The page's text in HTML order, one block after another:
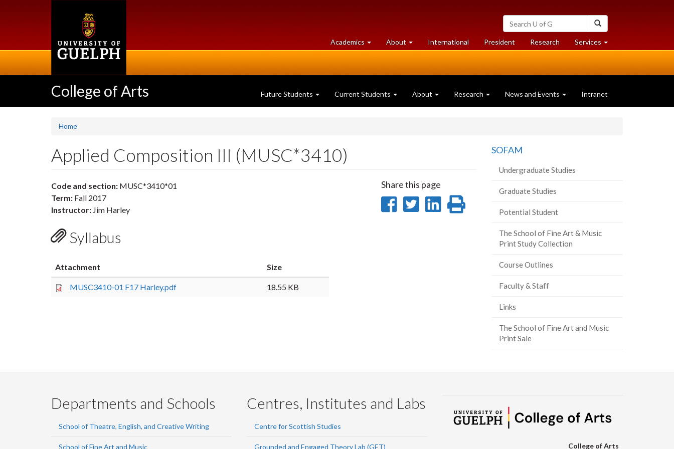
Search
University
of
Guelph
Academics at
University
About University
of
International President Researchat
University
Services at
University
College of Arts Future Students Current Students About Research News and Events Intranet
Home
Applied Composition III (MUSC*3410)
Code and section: MUSC*3410*01
Term: Fall 2017
Instructor: Jim Harley
Syllabus
Attachment Size
MUSC3410-01 F17 Harley.pdf 18.55 KB
Share this page
ShareShare
Share
LinkedIn
Print
page
SOFAM
Undergraduate Studies
Graduate Studies
Potential Student
The School of Fine Art & Music
Print Study Collection
Course Outlines
Faculty & Staff
Links
The School of Fine Art and Music
Print Sale
Departments and Schools
School of Theatre, English, and Creative Writing
School of Fine Art and Music
Centres, Institutes and Labs
Centre for Scottish Studies
Grounded and Engaged Theory Lab (GET) College of Arts